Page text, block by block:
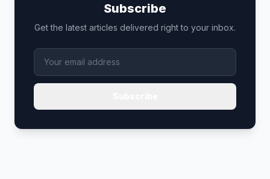
Subscribe
Get the latest articles delivered right to your inbox.